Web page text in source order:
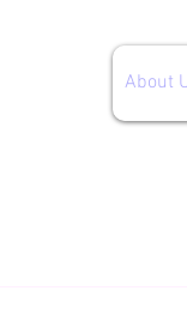
About